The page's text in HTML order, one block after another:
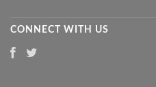
CONNECT WITH US